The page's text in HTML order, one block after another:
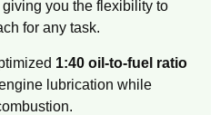
giving you the flexibility to
for any task.
1:40 oil-to-fuel ratio
lubrication while